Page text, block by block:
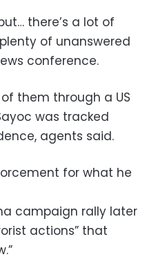
there’s a lot of
of unanswered
conference.
them through a US
was tracked
agents said.
for what he
campaign rally later
actions” that